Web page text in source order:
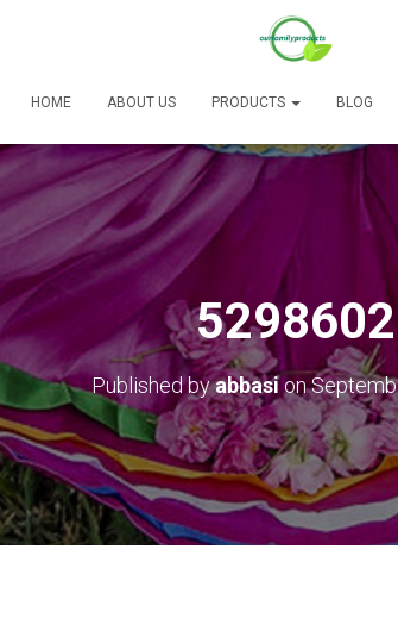
HOME ABOUT US PRODUCTS BLOG
5298602
Published byabbasion